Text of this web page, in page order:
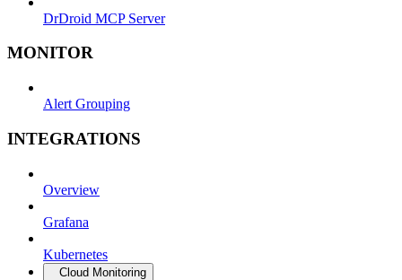
DrDroid MCP Server
MONITOR
Alert Grouping
INTEGRATIONS
Overview
Grafana
Kubernetes
Cloud Monitoring